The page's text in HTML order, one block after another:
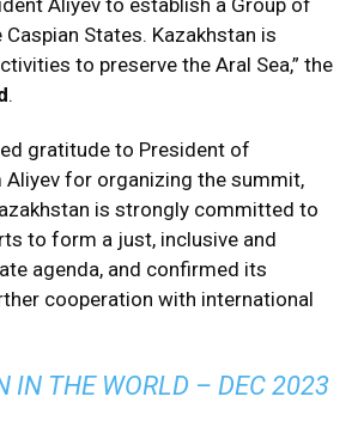
Aliyev to establish a Group of
States. Kazakhstan is
to preserve the Aral Sea,” the
.
gratitude to President of
Aliyev for organizing the summit,
is strongly committed to
to form a just, inclusive and
agenda, and confirmed its
cooperation with international
IN THE WORLD – DEC 2023